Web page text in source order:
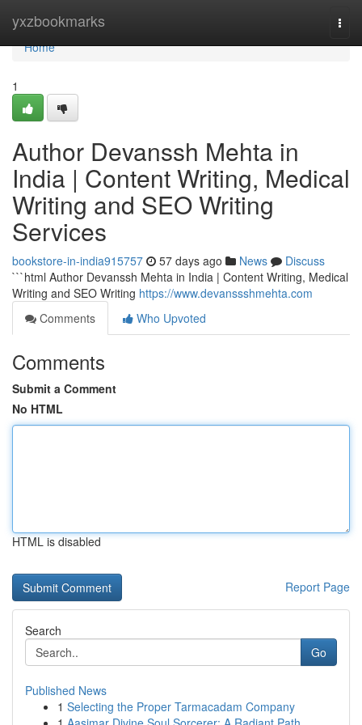
yxzbookmarks
Home
Home
1
Author Devanssh Mehta in
India | Content Writing, Medical
Writing and SEO Writing
Services
bookstore-in-india915757 57 days ago News
Discuss
```html Author Devanssh Mehta in India | Content Writing, Medical
Writing and SEO Writing https://www.devanssshmehta.com
Comments
Who Upvoted
Comments
Submit a Comment
No HTML
HTML is disabled
Report Page
Search
Go
Published News
1 Selecting the Proper Tarmacadam Company